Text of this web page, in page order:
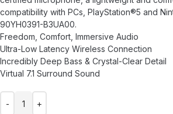
compatibility with PCs, PlayStation®5 and
90YH0391-B3UA00.
Freedom, Comfort, Immersive Audio
Ultra-Low Latency Wireless Connection
Incredibly Deep Bass & Crystal-Clear Detail
Virtual 7.1 Surround Sound